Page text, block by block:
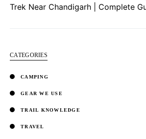
Trek Near Chandigarh | Complete
CATEGORIES
CAMPING
GEAR WE USE
TRAIL KNOWLEDGE
TRAVEL